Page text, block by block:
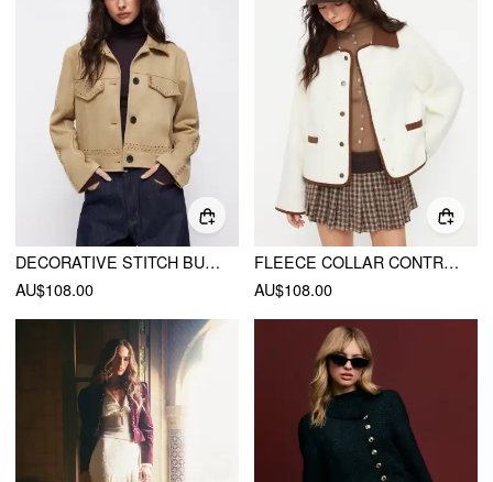
DECORATIVE STITCH BUTTON SUEDE JACKET
AU$108.00
FLEECE COLLAR CONTRASTING BINDING LONG SLEEVE OVERSIZED JACKET
AU$108.00